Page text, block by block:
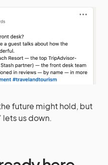
future might hold, but
lets us down.